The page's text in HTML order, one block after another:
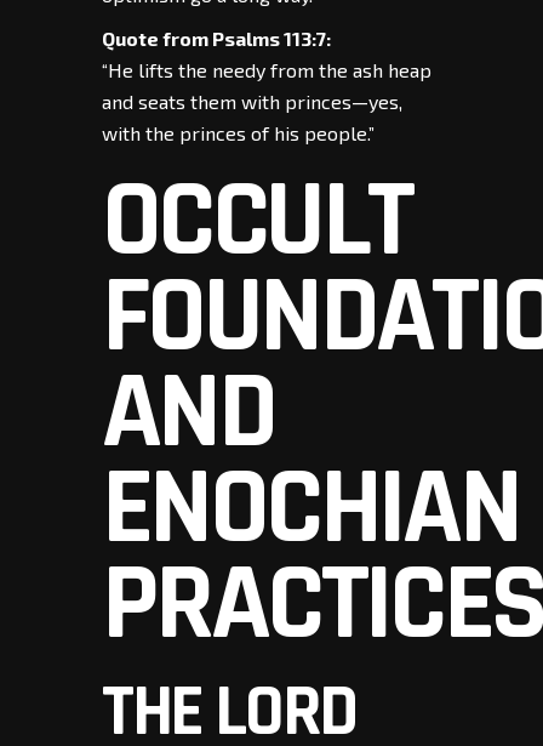
Quote from Psalms 113:7:
“He lifts the needy from the ash heap
and seats them with princes—yes,
with the princes of his people.”
OCCULT
AND
ENOCHIAN
THE LORD